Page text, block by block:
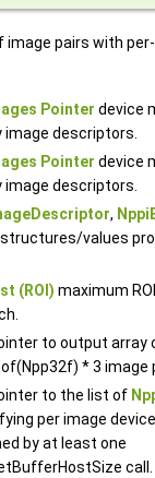
pairs with
Pointer device
image descriptors.
Pointer device
image descriptors.
,
values
(ROI) maximum
to output array
* 3 image
to the list of
per image
by at least one
call.